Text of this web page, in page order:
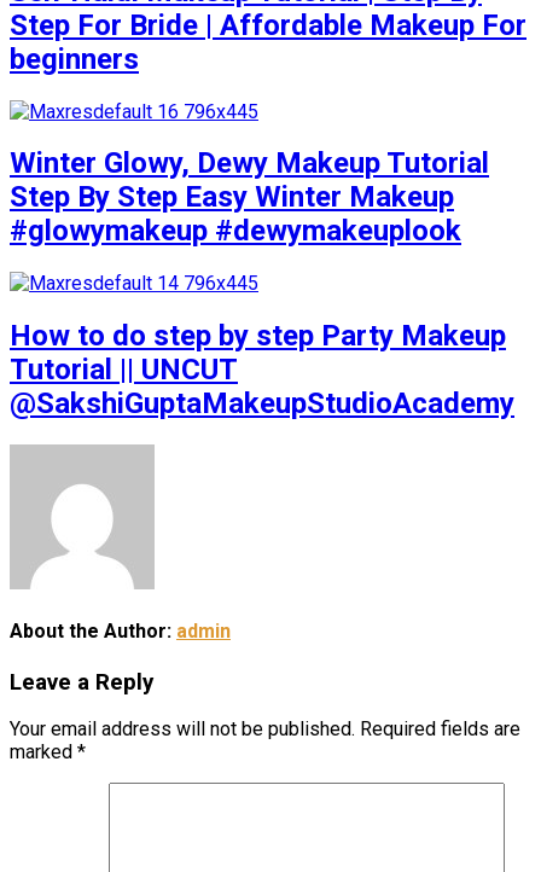
Step For Bride | Affordable Makeup For
beginners
Winter Glowy, Dewy Makeup Tutorial
Step By Step Easy Winter Makeup
#glowymakeup #dewymakeuplook
How to do step by step Party Makeup
Tutorial || UNCUT
@SakshiGuptaMakeupStudioAcademy
About the Author: admin
Leave a Reply
Your email address will not be published. Required fields are
marked *